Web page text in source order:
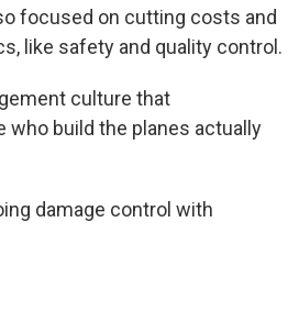
focused on cutting costs and
like safety and quality control.
culture that
build the planes actually
damage control with